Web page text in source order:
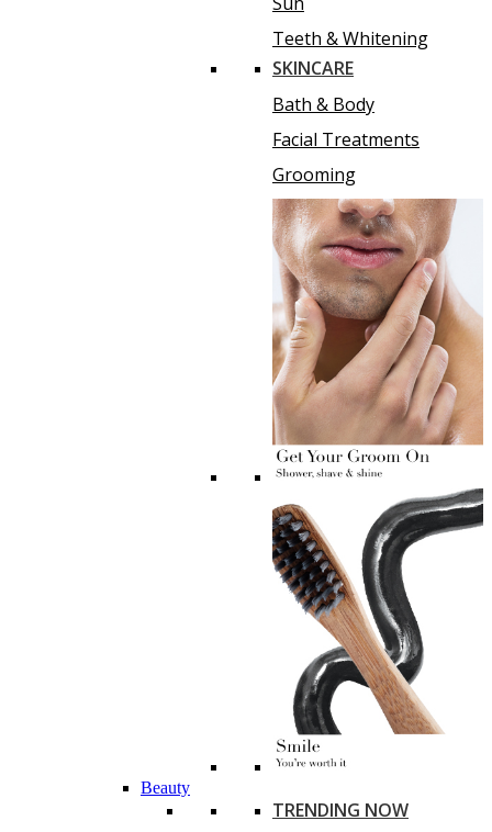
Teeth & Whitening
SKINCARE
Bath & Body
Facial Treatments
Grooming
Beauty
TRENDING NOW